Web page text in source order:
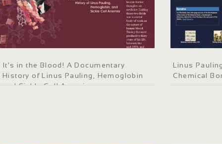
It's in the Blood! A Documentary
History of Linus Pauling, Hemoglobin
and Sickle Cell Anemia
Linus
Chemical